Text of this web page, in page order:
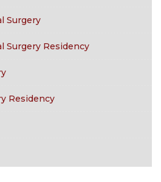
Surgery
Surgery Residency
Residency